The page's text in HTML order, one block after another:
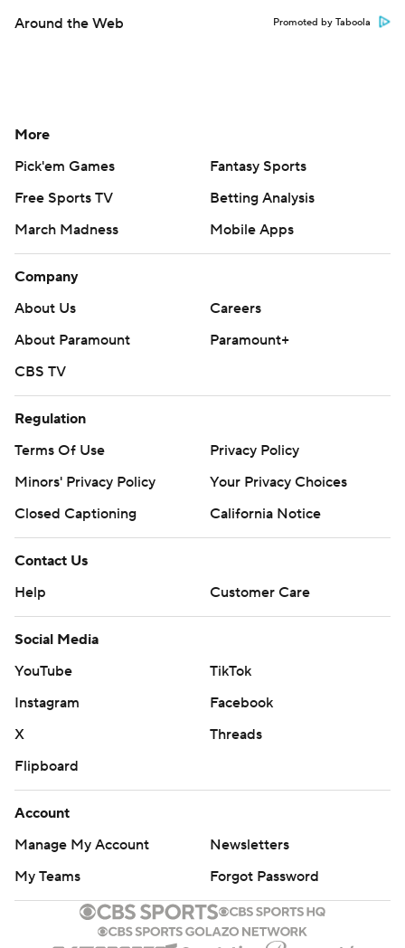
Around the Web Promoted by Taboola
More
Pick'em Games
Fantasy Sports
Free Sports TV
Betting Analysis
March Madness
Mobile Apps
Company
About Us
Careers
About Paramount
Paramount+
CBS TV
Regulation
Terms Of Use
Privacy Policy
Minors' Privacy Policy
Your Privacy Choices
Closed Captioning
California Notice
Contact Us
Help
Customer Care
Social Media
YouTube
TikTok
Instagram
Facebook
X
Threads
Flipboard
Account
Manage My Account
Newsletters
My Teams
Forgot Password